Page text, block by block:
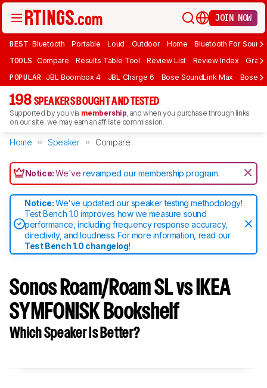
JOIN NOW
BEST Bluetooth Portable Loud Outdoor Home Bluetooth For Sound
TOOLS Compare Results Table Tool Review List Review Index Graph
POPULAR JBL Boombox 4 JBL Charge 6 Bose SoundLink Max Bose
198 SPEAKERS BOUGHT AND TESTED
Supported by you via membership, and when you purchase through links
on our site, we may earn an affiliate commission.
Home Speaker Compare
Notice:We'verevamped our membership program.
Notice:We've updated our speaker testing methodology!
Test Bench 1.0 improves how we measure sound
performance, including frequency response accuracy,
directivity, and loudness. For more information, read our
Test Bench 1.0 changelog!
Sonos Roam/Roam SL vs IKEA
SYMFONISK Bookshelf
Which Speaker Is Better?